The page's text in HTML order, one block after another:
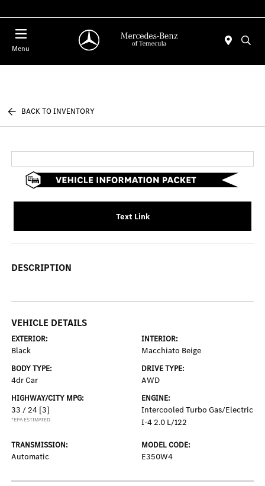
Menu
BACK TO INVENTORY
Text Link
DESCRIPTION
VEHICLE DETAILS
EXTERIOR:
Black
INTERIOR:
Macchiato Beige
BODY TYPE:
4dr Car
DRIVE TYPE:
AWD
HIGHWAY/CITY MPG:
33 / 24 [3]
*EPA ESTIMATED
ENGINE:
Intercooled Turbo Gas/Electric
I-4 2.0 L/122
TRANSMISSION:
Automatic
MODEL CODE:
E350W4